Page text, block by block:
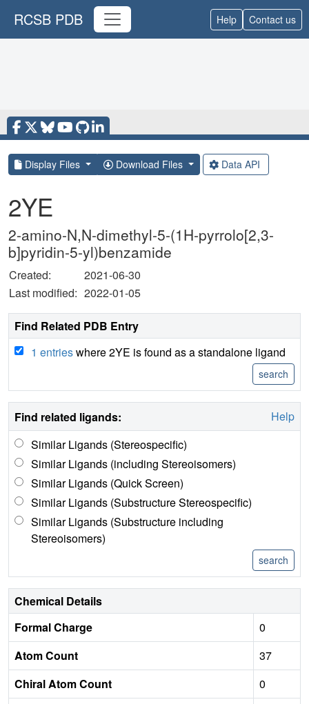
RCSB PDB Help Contact us
Display Files Download Files Data API
2YE
2-amino-N,N-dimethyl-5-(1H-pyrrolo[2,3-
b]pyridin-5-yl)benzamide
Created:
2021-06-30
Last modified: 2022-01-05
Find Related PDB Entry
1 entrieswhere 2YE is found as a standalone ligand
Find related ligands:
Help
Similar Ligands (Stereospecific)
Similar Ligands (including Stereoisomers)
Similar Ligands (Quick Screen)
Similar Ligands (Substructure Stereospecific)
Similar Ligands (Substructure including
Stereoisomers)
Chemical Details
Formal Charge
0
Atom Count
37
Chiral Atom Count
0